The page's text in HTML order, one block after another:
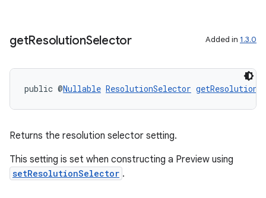
getResolutionSelector Added in 1.3.0
public @Nullable ResolutionSelector
Returns the resolution selector setting.
This setting is set when constructing a Preview using
setResolutionSelector .